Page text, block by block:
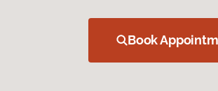
Book